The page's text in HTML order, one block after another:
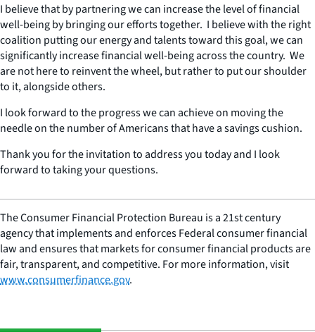
I believe that by partnering we can increase the level of financial
well-being by bringing our efforts together. I believe with the right
coalition putting our energy and talents toward this goal, we can
significantly increase financial well-being across the country. We
are not here to reinvent the wheel, but rather to put our shoulder
to it, alongside others.
I look forward to the progress we can achieve on moving the
needle on the number of Americans that have a savings cushion.
Thank you for the invitation to address you today and I look
forward to taking your questions.
The Consumer Financial Protection Bureau is a 21st century
agency that implements and enforces Federal consumer financial
law and ensures that markets for consumer financial products are
fair, transparent, and competitive. For more information, visit
www.consumerfinance.gov.